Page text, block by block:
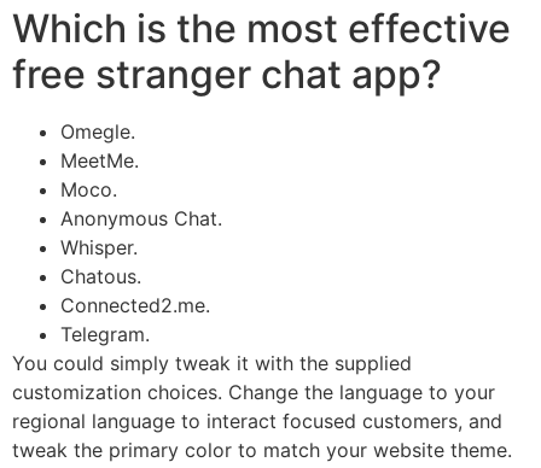
Which is the most effective
free stranger chat app?
Omegle.
MeetMe.
Moco.
Anonymous Chat.
Whisper.
Chatous.
Connected2.me.
Telegram.
You could simply tweak it with the supplied
customization choices. Change the language to your
regional language to interact focused customers, and
tweak the primary color to match your website theme.